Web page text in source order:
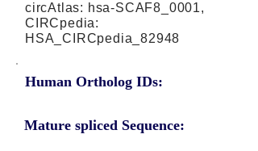
circAtlas: hsa-SCAF8_0001,
CIRCpedia:
HSA_CIRCpedia_82948
Human Ortholog IDs:
Mature spliced Sequence: